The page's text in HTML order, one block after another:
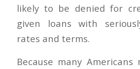
likely to be denied for
given loans with
rates and terms.
Because many Americans